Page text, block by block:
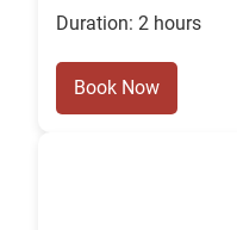
Duration: 2 hours
Book Now